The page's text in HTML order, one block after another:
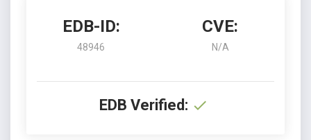
EDB-ID:
48946
CVE:
N/A
EDB Verified: